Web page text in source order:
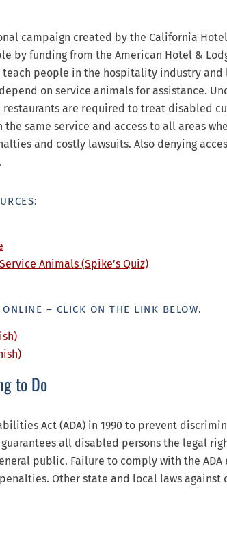
campaign created by the California
by funding from the American Hotel &
teach people in the hospitality industry and
on service animals for assistance.
restaurants are required to treat disabled
same service and access to all areas
and costly lawsuits. Also denying
Animals (Spike’s Quiz)
– CLICK ON THE LINK BELOW.
to Do
Act (ADA) in 1990 to prevent
all disabled persons the legal
public. Failure to comply with the ADA
Other state and local laws